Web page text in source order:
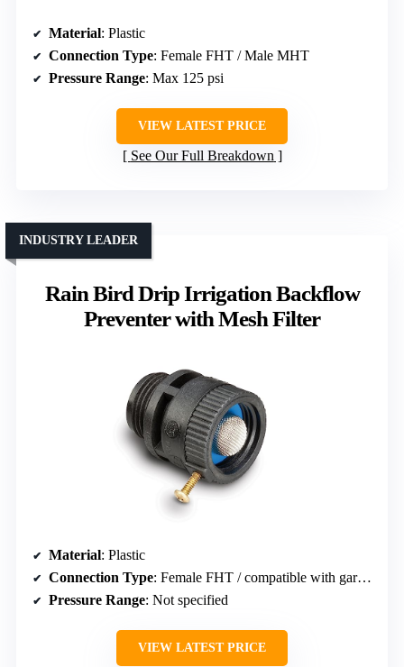
Material: Plastic
Connection Type: Female FHT / Male MHT
Pressure Range: Max 125 psi
VIEW LATEST PRICE
See Our Full Breakdown
Rain Bird Drip Irrigation Backflow
Preventer with Mesh Filter
INDUSTRY LEADER
Material: Plastic
Connection Type: Female FHT / compatible with garden hoses
Pressure Range: Not specified
VIEW LATEST PRICE